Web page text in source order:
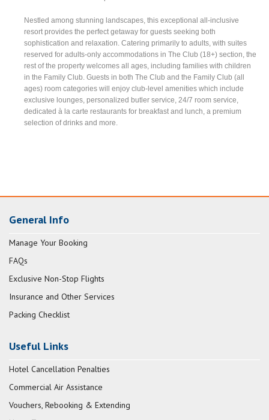
Nestled among stunning landscapes, this exceptional all-inclusive
resort provides the perfect getaway for guests seeking both
sophistication and relaxation. Catering primarily to adults, with suites
reserved for adults-only accommodations in The Club (18+) section, the
rest of the property welcomes all ages, including families with children
in the Family Club. Guests in both The Club and the Family Club (all
ages) room categories will enjoy club-level amenities which include
exclusive lounges, personalized butler service, 24/7 room service,
dedicated à la carte restaurants for breakfast and lunch, a premium
selection of drinks and more.
General Info
Manage Your Booking
FAQs
Exclusive Non-Stop Flights
Insurance and Other Services
Packing Checklist
Useful Links
Hotel Cancellation Penalties
Commercial Air Assistance
Vouchers, Rebooking & Extending